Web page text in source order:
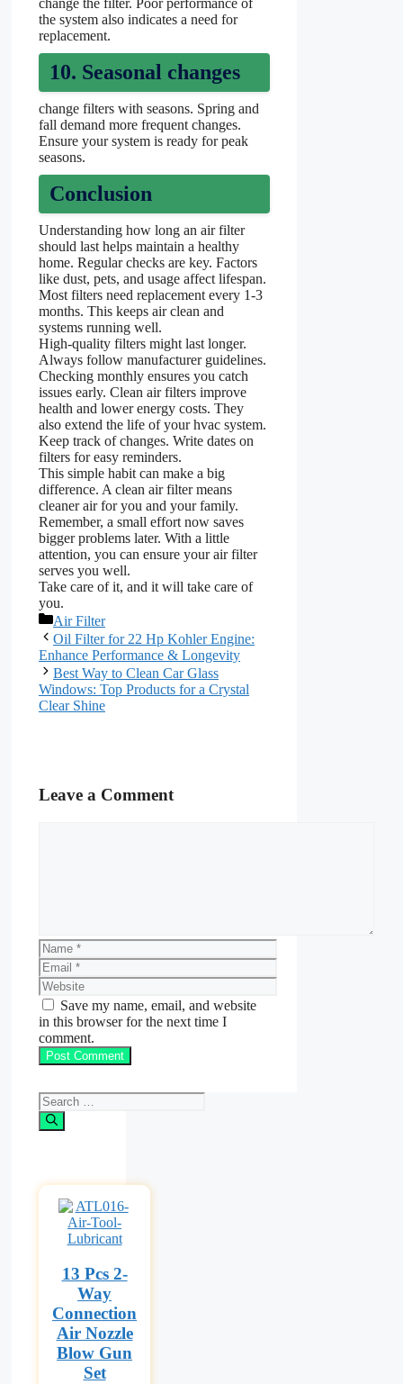
change the filter. Poor performance of
the system also indicates a need for
replacement.
10. Seasonal changes
change filters with seasons. Spring and
fall demand more frequent changes.
Ensure your system is ready for peak
seasons.
Conclusion
Understanding how long an air filter
should last helps maintain a healthy
home. Regular checks are key. Factors
like dust, pets, and usage affect lifespan.
Most filters need replacement every 1-3
months. This keeps air clean and
systems running well.
High-quality filters might last longer.
Always follow manufacturer guidelines.
Checking monthly ensures you catch
issues early. Clean air filters improve
health and lower energy costs. They
also extend the life of your hvac system.
Keep track of changes. Write dates on
filters for easy reminders.
This simple habit can make a big
difference. A clean air filter means
cleaner air for you and your family.
Remember, a small effort now saves
bigger problems later. With a little
attention, you can ensure your air filter
serves you well.
Take care of it, and it will take care of
you.
Categories
Air Filter
Oil Filter for 22 Hp Kohler Engine:
Enhance Performance & Longevity
Best Way to Clean Car Glass
Windows: Top Products for a Crystal
Clear Shine
Leave a Comment
Name
Email
Website
Save my name, email, and website
in this browser for the next time I
comment.
Search
for:
13 Pcs 2-
Way
Connection
Air Nozzle
Blow Gun
Set